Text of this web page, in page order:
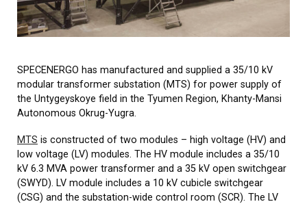
SPECENERGO has manufactured and supplied a 35/10 kV
modular transformer substation (MTS) for power supply of
the Untygeyskoye field in the Tyumen Region, Khanty-Mansi
Autonomous Okrug-Yugra.
MТS is constructed of two modules – high voltage (HV) and
low voltage (LV) modules. The HV module includes a 35/10
kV 6.3 MVA power transformer and a 35 kV open switchgear
(SWYD). LV module includes a 10 kV cubicle switchgear
(CSG) and the substation-wide control room (SCR). The LV